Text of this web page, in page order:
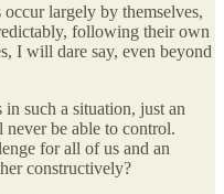
largely by themselves,
following their own
I will dare say, even beyond
such a situation, just an
never be able to control.
for all of us and an
constructively?